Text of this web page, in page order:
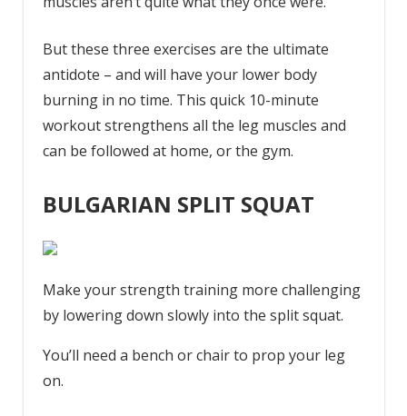
But these three exercises are the ultimate
antidote – and will have your lower body
burning in no time. This quick 10-minute
workout strengthens all the leg muscles and
can be followed at home, or the gym.
BULGARIAN SPLIT SQUAT
Make your strength training more challenging
by lowering down slowly into the split squat.
You’ll need a bench or chair to prop your leg
on.